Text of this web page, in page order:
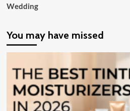
Wedding
You may have missed